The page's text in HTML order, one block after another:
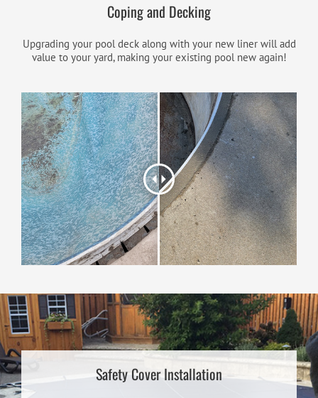
Coping and Decking
Upgrading your pool deck along with your new liner will add
value to your yard, making your existing pool new again!
Safety Cover Installation